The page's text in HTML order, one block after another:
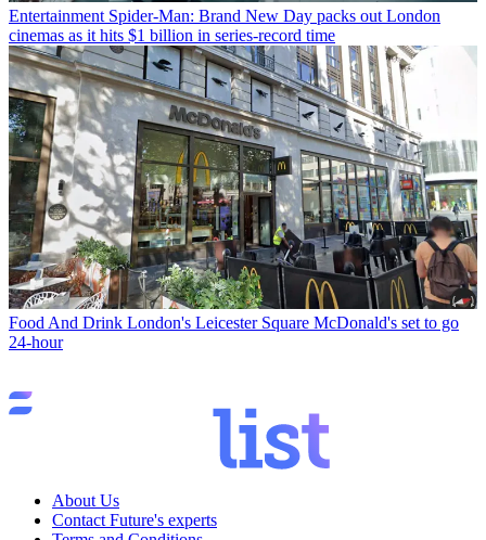
Entertainment Spider-Man: Brand New Day packs out London
cinemas as it hits $1 billion in series-record time
Food And Drink London's Leicester Square McDonald's set to go
24-hour
About Us
Contact Future's experts